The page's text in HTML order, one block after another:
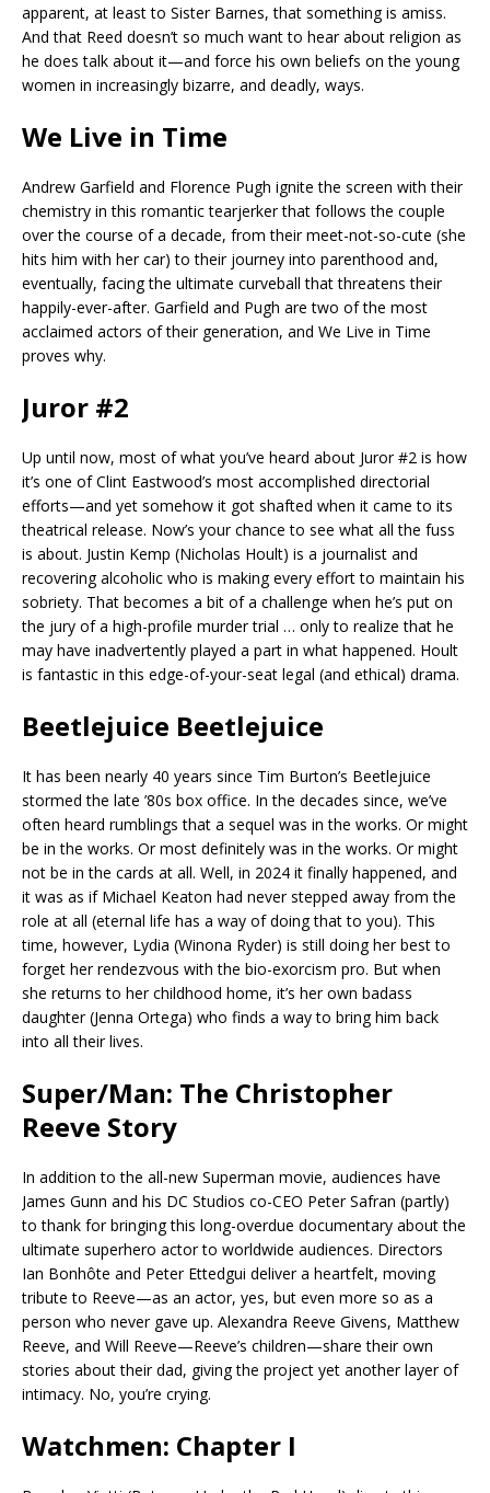
apparent, at least to Sister Barnes, that something is amiss.
And that Reed doesn’t so much want to hear about religion as
he does talk about it—and force his own beliefs on the young
women in increasingly bizarre, and deadly, ways.
We Live in Time
Andrew Garfield and Florence Pugh ignite the screen with their
chemistry in this romantic tearjerker that follows the couple
over the course of a decade, from their meet-not-so-cute (she
hits him with her car) to their journey into parenthood and,
eventually, facing the ultimate curveball that threatens their
happily-ever-after. Garfield and Pugh are two of the most
acclaimed actors of their generation, and We Live in Time
proves why.
Juror #2
Up until now, most of what you’ve heard about Juror #2 is how
it’s one of Clint Eastwood’s most accomplished directorial
efforts—and yet somehow it got shafted when it came to its
theatrical release. Now’s your chance to see what all the fuss
is about. Justin Kemp (Nicholas Hoult) is a journalist and
recovering alcoholic who is making every effort to maintain his
sobriety. That becomes a bit of a challenge when he’s put on
the jury of a high-profile murder trial … only to realize that he
may have inadvertently played a part in what happened. Hoult
is fantastic in this edge-of-your-seat legal (and ethical) drama.
Beetlejuice Beetlejuice
It has been nearly 40 years since Tim Burton’s Beetlejuice
stormed the late ’80s box office. In the decades since, we’ve
often heard rumblings that a sequel was in the works. Or might
be in the works. Or most definitely was in the works. Or might
not be in the cards at all. Well, in 2024 it finally happened, and
it was as if Michael Keaton had never stepped away from the
role at all (eternal life has a way of doing that to you). This
time, however, Lydia (Winona Ryder) is still doing her best to
forget her rendezvous with the bio-exorcism pro. But when
she returns to her childhood home, it’s her own badass
daughter (Jenna Ortega) who finds a way to bring him back
into all their lives.
Super/Man: The Christopher
Reeve Story
In addition to the all-new Superman movie, audiences have
James Gunn and his DC Studios co-CEO Peter Safran (partly)
to thank for bringing this long-overdue documentary about the
ultimate superhero actor to worldwide audiences. Directors
Ian Bonhôte and Peter Ettedgui deliver a heartfelt, moving
tribute to Reeve—as an actor, yes, but even more so as a
person who never gave up. Alexandra Reeve Givens, Matthew
Reeve, and Will Reeve—Reeve’s children—share their own
stories about their dad, giving the project yet another layer of
intimacy. No, you’re crying.
Watchmen: Chapter I